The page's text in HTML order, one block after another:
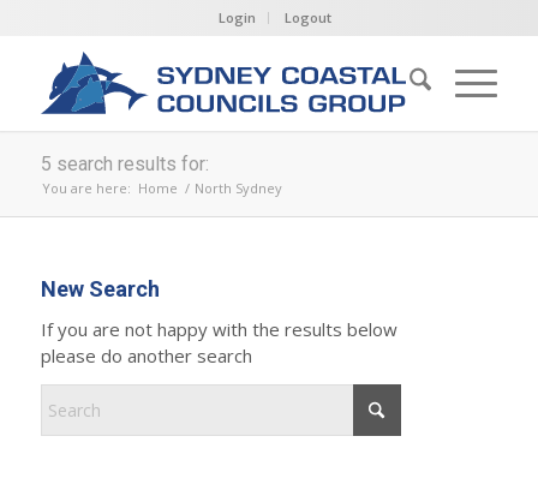
Login Logout
5 search results for:
You are here: Home / North Sydney
New Search
If you are not happy with the results below
please do another search